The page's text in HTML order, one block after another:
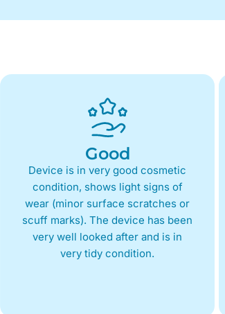
Good
Device is in very good cosmetic
condition, shows light signs of
wear (minor surface scratches or
scuff marks). The device has been
very well looked after and is in
very tidy condition.